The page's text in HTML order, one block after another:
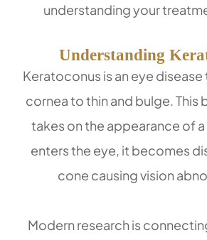
understanding your
Understanding
Keratoconus is an eye
cornea to thin and bulge. This
takes on the appearance of
enters the eye, it becomes
cone causing vision
Modern research is